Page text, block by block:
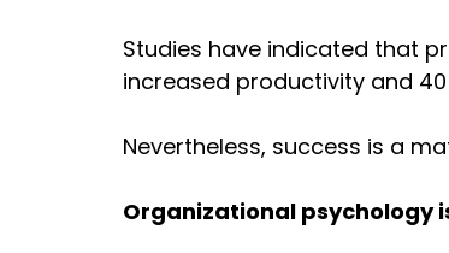
Studies have indicated that
increased productivity and
Nevertheless, success is a
Organizational psychology